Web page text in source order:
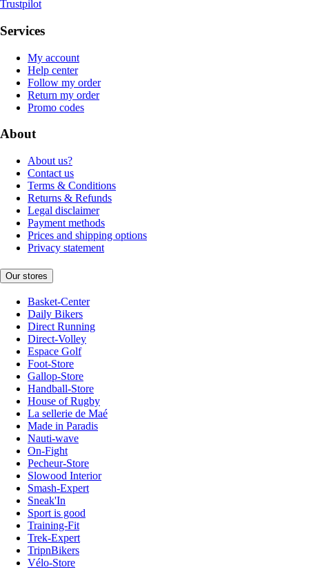
Trustpilot
Services
My account
Help center
Follow my order
Return my order
Promo codes
About
About us?
Contact us
Terms & Conditions
Returns & Refunds
Legal disclaimer
Payment methods
Prices and shipping options
Privacy statement
Our stores
Basket-Center
Daily Bikers
Direct Running
Direct-Volley
Espace Golf
Foot-Store
Gallop-Store
Handball-Store
House of Rugby
La sellerie de Maé
Made in Paradis
Nauti-wave
On-Fight
Pecheur-Store
Slowood Interior
Smash-Expert
Sneak'In
Sport is good
Training-Fit
Trek-Expert
TripnBikers
Vélo-Store